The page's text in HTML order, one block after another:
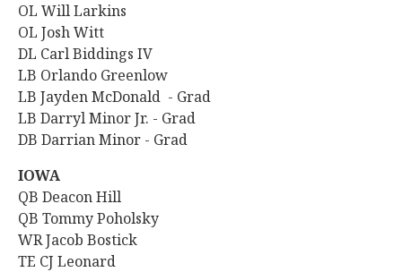
OL Will Larkins
OL Josh Witt
DL Carl Biddings IV
LB Orlando Greenlow
LB Jayden McDonald - Grad
LB Darryl Minor Jr. - Grad
DB Darrian Minor - Grad
IOWA
QB Deacon Hill
QB Tommy Poholsky
WRJacob Bostick
TE CJ Leonard